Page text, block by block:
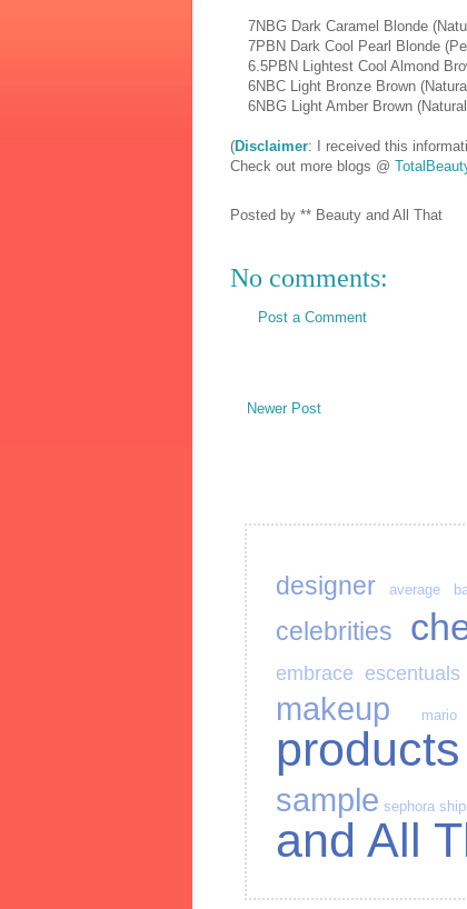
7NBG Dark Caramel Blonde
7PBN Dark Cool Pearl Blonde
6.5PBN Lightest Cool Almond
6NBC Light Bronze Brown
6NBG Light Amber Brown
(Disclaimer: I received this
Check out more blogs @
Posted by ** Beauty and All That
No comments:
Post a Comment
Newer Post
designer average
celebrities
embrace escentuals
makeup mario
products
sample sephora
and All